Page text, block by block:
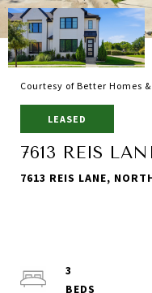
Courtesy of Better Homes
LEASED
7613 REIS
7613 REIS LANE,
3